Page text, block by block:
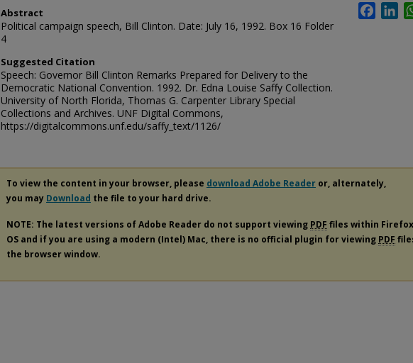
Abstract
Political campaign speech, Bill Clinton. Date: July 16, 1992. Box 16 Folder
4
Suggested Citation
Speech: Governor Bill Clinton Remarks Prepared for Delivery to the
Democratic National Convention. 1992. Dr. Edna Louise Saffy Collection.
University of North Florida, Thomas G. Carpenter Library Special
Collections and Archives. UNF Digital Commons,
https://digitalcommons.unf.edu/saffy_text/1126/
Facebook
To view the content in your browser, please download Adobe Reader or, alternately,
you may Download the file to your hard drive.
NOTE: The latest versions of Adobe Reader do not support viewing PDF files within
OS and if you are using a modern (Intel) Mac, there is no official plugin for viewing PDF
the browser window.